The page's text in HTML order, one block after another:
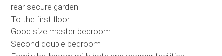
rear secure garden
To the first floor :
Good size master bedroom
Second double bedroom